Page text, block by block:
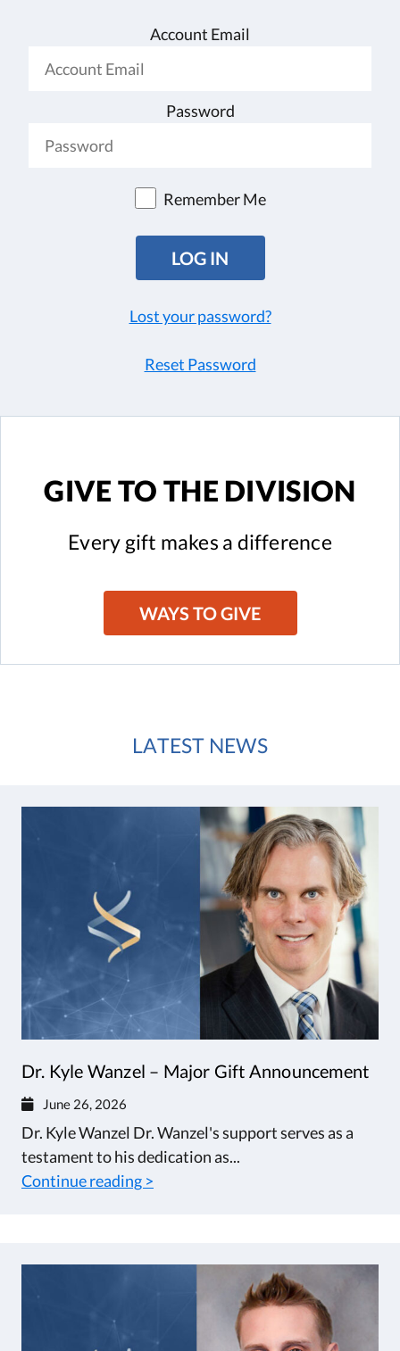
Account Email
Password
Remember Me
Lost your password?
Reset Password
GIVE TO THE DIVISION
Every gift makes a difference
WAYS TO GIVE
LATEST NEWS
Dr. Kyle Wanzel – Major Gift Announcement
June 26, 2026
Dr. Kyle Wanzel Dr. Wanzel's support serves as a
testament to his dedication as...
Continue reading >